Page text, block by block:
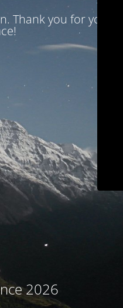
Thank you for your
2026